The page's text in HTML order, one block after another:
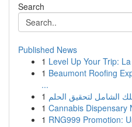
Search
Published News
1 Level Up Your Trip:
1 Beaumont Roofing
...
1 الشامل لتحقيق الحلم
1 Cannabis Dispensary
1 RNG999 Promotion: